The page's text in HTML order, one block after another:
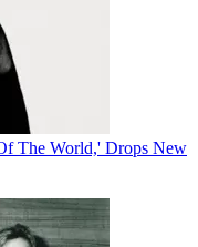
The World,' Drops New